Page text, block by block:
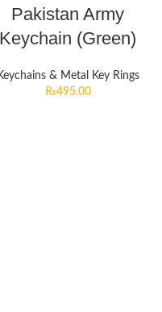
Pakistan Army
Keychain (Green)
& Metal Key Rings
₨495.00